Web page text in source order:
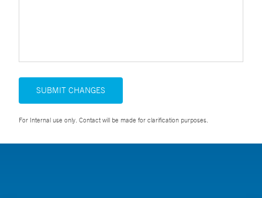
SUBMIT CHANGES
For Internal use only. Contact will be made for clarification purposes.